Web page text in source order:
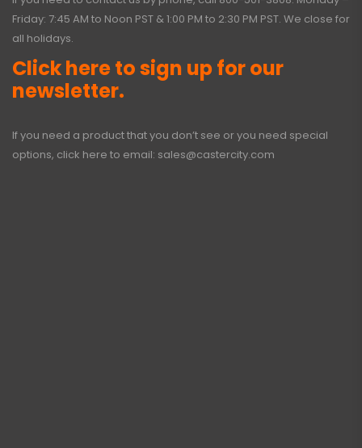
Friday: 7:45 AM to Noon PST & 1:00 PM to 2:30 PM PST. We close for
all holidays.
Click here to sign up for our
newsletter.
If you need a product that you don’t see or you need special
options, click here to email: sales@castercity.com